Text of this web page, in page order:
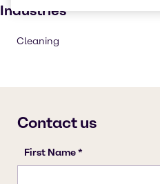
Industries
Cleaning